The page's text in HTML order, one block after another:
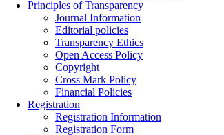
Principles of Transparency
Journal Information
Editorial policies
Transparency Ethics
Open Access Policy
Copyright
Cross Mark Policy
Financial Policies
Registration
Registration Information
Registration Form